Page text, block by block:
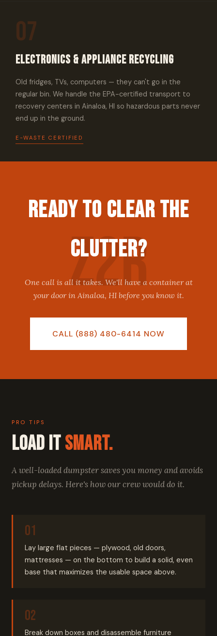
07
Electronics & Appliance Recycling
Old fridges, TVs, computers — they can't go in the
regular bin. We handle the EPA-certified transport to
recovery centers in Ainaloa, HI so hazardous parts never
end up in the ground.
E-WASTE CERTIFIED
Ready to Clear the
Clutter?
One call is all it takes. We'll have a container at
your door in Ainaloa, HI before you know it.
CALL (888) 480-6414 NOW
PRO TIPS
Load ItSmart.
A well-loaded dumpster saves you money and avoids
pickup delays. Here's how our crew would do it.
Lay large flat pieces — plywood, old doors,
mattresses — on the bottom to build a solid, even
base that maximizes the usable space above.
Break down boxes and disassemble furniture